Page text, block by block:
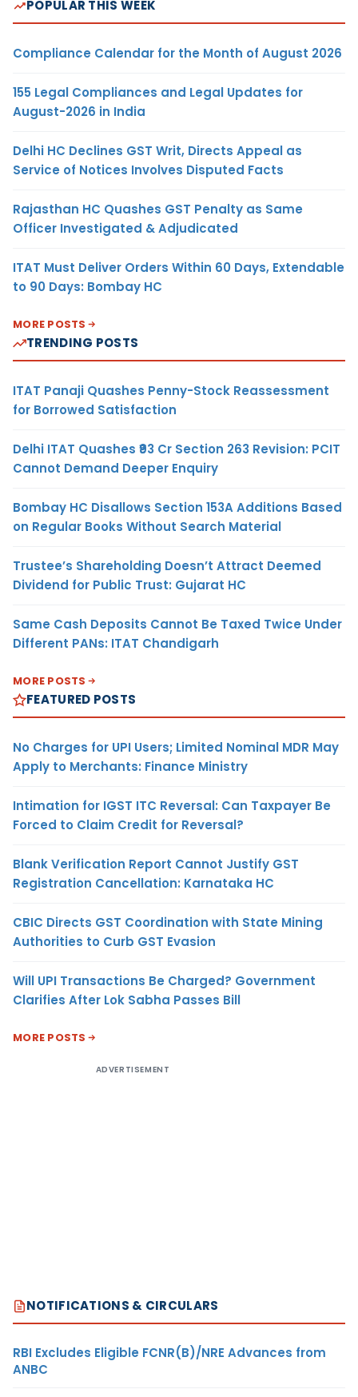
POPULAR THIS WEEK
Compliance Calendar for the Month of August 2026
155 Legal Compliances and Legal Updates for
August-2026 in India
Delhi HC Declines GST Writ, Directs Appeal as
Service of Notices Involves Disputed Facts
Rajasthan HC Quashes GST Penalty as Same
Officer Investigated & Adjudicated
ITAT Must Deliver Orders Within 60 Days, Extendable
to 90 Days: Bombay HC
MORE POSTS
TRENDING POSTS
ITAT Panaji Quashes Penny-Stock Reassessment
for Borrowed Satisfaction
Delhi ITAT Quashes ₹93 Cr Section 263 Revision: PCIT
Cannot Demand Deeper Enquiry
Bombay HC Disallows Section 153A Additions Based
on Regular Books Without Search Material
Trustee’s Shareholding Doesn’t Attract Deemed
Dividend for Public Trust: Gujarat HC
Same Cash Deposits Cannot Be Taxed Twice Under
Different PANs: ITAT Chandigarh
MORE POSTS
FEATURED POSTS
No Charges for UPI Users; Limited Nominal MDR May
Apply to Merchants: Finance Ministry
Intimation for IGST ITC Reversal: Can Taxpayer Be
Forced to Claim Credit for Reversal?
Blank Verification Report Cannot Justify GST
Registration Cancellation: Karnataka HC
CBIC Directs GST Coordination with State Mining
Authorities to Curb GST Evasion
Will UPI Transactions Be Charged? Government
Clarifies After Lok Sabha Passes Bill
MORE POSTS
ADVERTISEMENT
NOTIFICATIONS & CIRCULARS
RBI Excludes Eligible FCNR(B)/NRE Advances from
ANBC